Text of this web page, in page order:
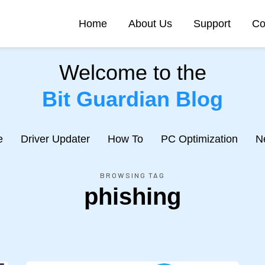
Home About Us Support
Welcome to the
Bit Guardian Blog
Driver Updater How To PC Optimization
BROWSING TAG
phishing